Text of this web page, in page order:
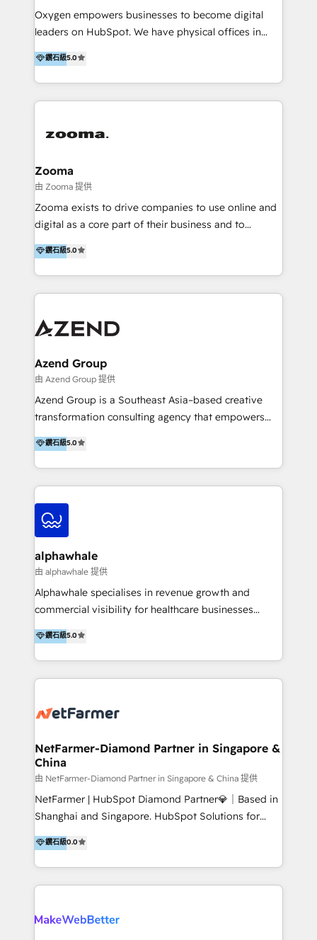
content marketing workshops as well as software
trainings. Furthermore W4 created the marketing
marketing trends and topics:
https://blog.marketingblatt.com/
Oxygen empowers businesses to become digital
leaders on HubSpot. We have physical offices in
Hong Kong, Shenzhen, and Dubai (unlike many listed
in the partner directory) and an international team of
HubSpot experts who are native speakers of
English, Mandarin, Cantonese, and Arabic. We
integration, strategy, automation, messaging
creation. We were China's first HubSpot Partner in
2013. Since then, we've become the most awarded
partner in Asia and have won ten IMPACT awards for
Integrations, Platform Excellence, Website Design,
Onboarding Accredited. We primarily serve medium
to large enterprises in healthcare, insurance,
鑽石級5.0
Zooma
由 Zooma 提供
Zooma exists to drive companies to use online and
digital as a core part of their business and to
achieve desired business results using the inbound
methodology. Zooma guides clients to digital and
online leadership in their respective industries
through enlightenment and implementation of
are international and global B2B companies.
鑽石級5.0
Azend Group
由 Azend Group 提供
Azend Group is a Southeast Asia–based creative
transformation consulting agency that empowers
vision-led brands and businesses to ascend for
better change. With three specialist agencies merged
under one roof, we blend strategic insight, creative
excellence and digital innovation to deliver brand
transformation, campaign activation and end-to-end
digital experience across Malaysia, Singapore,
Philippines and beyond. Our services include brand
strategy & architecture, naming, narrative & identity
design; campaign ideation and activation across
digital and offline channels; digital transformation,
including audits, roadmap, CX/UI-UX, web/app
(Blockchain, Web3); and onboarding &
implementation of HubSpot Marketing, Sales and
鑽石級5.0
alphawhale
由 alphawhale 提供
Alphawhale specialises in revenue growth and
commercial visibility for healthcare businesses
across APAC. We work with private dental and
medical clinics, healthcare groups, and medical
device companies and PE firms to improve patient
acquisition, strengthen go-to-market strategies, and
How we help: Patient acquisition and digital
optimisation across the full patient journey Go-to-
market and sales strategy: for both clinic growth and
medical device commercialisation Events,
partnerships, and referral programme management
PMS integrations to HubSpot. Experience: We've
healthcare brands including MonashIVF, MoleMap,
DentalBoutique, MavenDental, Optiscan and
other practice management platforms.
鑽石級5.0
NetFarmer-Diamond Partner in Singapore &
China
由 NetFarmer-Diamond Partner in Singapore & China 提供
NetFarmer | HubSpot Diamond Partner💎｜Based in
Shanghai and Singapore. HubSpot Solutions for
China and Global Growth. HubSpot solutions for
China, cross-border CRM, and global marketing. 🎯
Who We Are Built For: - Companies expanding
between China and Southeast Asia - Cross-border e-
going global - B2B marketplace sellers operating in
鑽石級0.0